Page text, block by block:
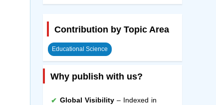
Contribution by Topic Area
Educational Science
Why publish with us?
Global Visibility– Indexed in